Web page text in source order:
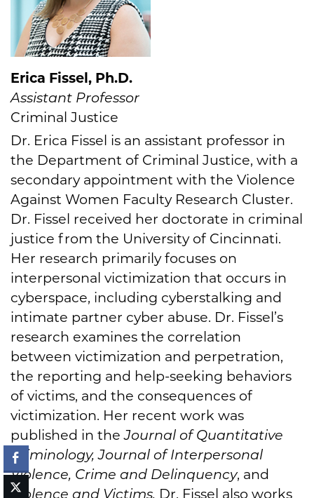
Erica Fissel, Ph.D.
Assistant Professor
Criminal Justice
Dr. Erica Fissel is an assistant professor in
the Department of Criminal Justice, with a
secondary appointment with the Violence
Against Women Faculty Research Cluster.
Dr. Fissel received her doctorate in criminal
justice from the University of Cincinnati.
Her research primarily focuses on
interpersonal victimization that occurs in
cyberspace, including cyberstalking and
intimate partner cyber abuse. Dr. Fissel’s
research examines the correlation
between victimization and perpetration,
the reporting and help-seeking behaviors
of victims, and the consequences of
victimization. Her recent work was
published in theJournal of Quantitative
Criminology, Journal of Interpersonal
Violence, Crime and Delinquency, and
Violence and Victims. Dr. Fissel also works